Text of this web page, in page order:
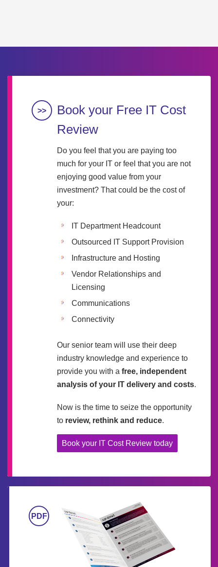
Book your Free IT Cost
Review
Do you feel that you are paying too
much for your IT or feel that you are not
enjoying good value from your
investment? That could be the cost of
your:
IT Department Headcount
Outsourced IT Support Provision
Infrastructure and Hosting
Vendor Relationships and
Licensing
Communications
Connectivity
Our senior team will use their deep
industry knowledge and experience to
provide you with a free, independent
analysis of your IT delivery and costs.
Now is the time to seize the opportunity
to review, rethink and reduce.
Book your IT Cost Review today